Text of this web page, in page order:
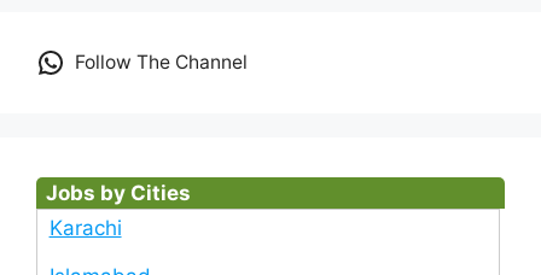
Follow The Channel
Jobs by Cities
Karachi